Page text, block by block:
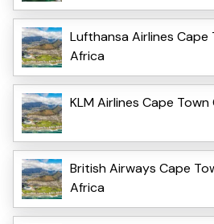
Lufthansa Airlines
Africa
KLM Airlines Cape
British Airways Cape
Africa